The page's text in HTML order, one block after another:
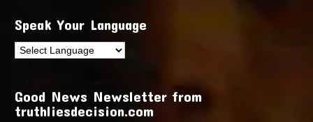
Speak Your Language
Good News Newsletter from
truthliesdecision.com